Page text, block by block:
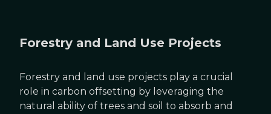
Forestry and Land Use Projects
Forestry and land use projects play a crucial
role in carbon offsetting by leveraging the
natural ability of trees and soil to absorb and